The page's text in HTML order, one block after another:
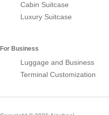
Cabin Suitcase
Luxury Suitcase
For Business
Luggage and Business
Terminal Customization